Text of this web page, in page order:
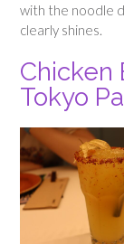
with the noodle
clearly shines.
Chicken
Tokyo